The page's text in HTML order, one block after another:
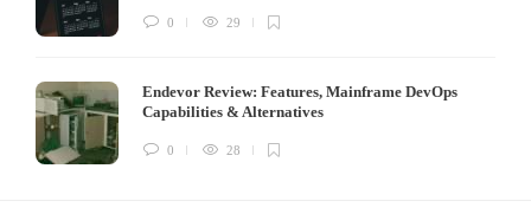
0 29
Endevor Review: Features, Mainframe DevOps
Capabilities & Alternatives
0 28